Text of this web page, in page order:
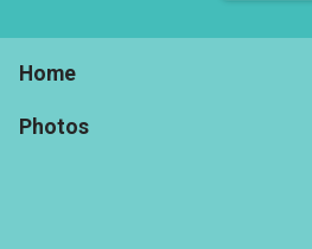
Home
Photos